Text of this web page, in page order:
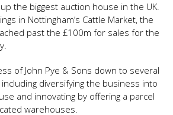
the biggest auction house in the UK.
in Nottingham’s Cattle Market, the
past the £100m for sales for the
of John Pye & Sons down to several
diversifying the business into
and innovating by offering a parcel
warehouses.